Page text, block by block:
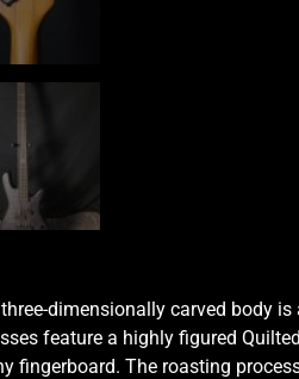
dimensionally carved body
feature a highly figured
fingerboard. The roasting